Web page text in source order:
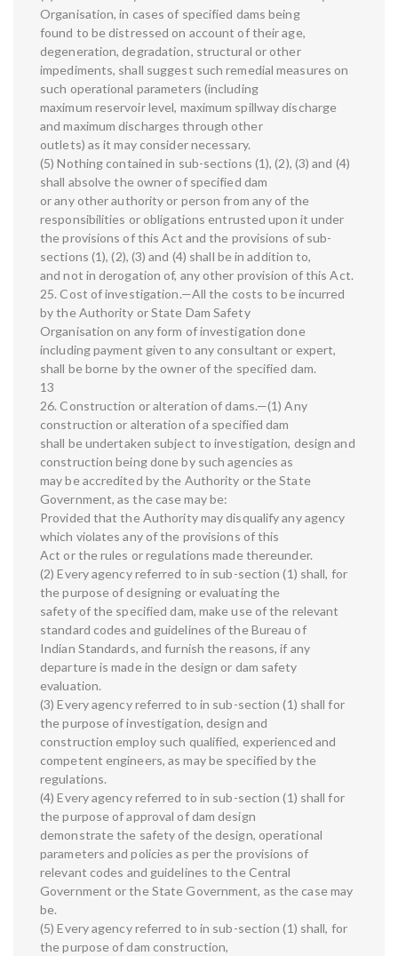
Organisation, in cases of specified dams being
found to be distressed on account of their age,
degeneration, degradation, structural or other
impediments, shall suggest such remedial measures on
such operational parameters (including
maximum reservoir level, maximum spillway discharge
and maximum discharges through other
outlets) as it may consider necessary.
(5) Nothing contained in sub-sections (1), (2), (3) and (4)
shall absolve the owner of specified dam
or any other authority or person from any of the
responsibilities or obligations entrusted upon it under
the provisions of this Act and the provisions of sub-
sections (1), (2), (3) and (4) shall be in addition to,
and not in derogation of, any other provision of this Act.
25. Cost of investigation.—All the costs to be incurred
by the Authority or State Dam Safety
Organisation on any form of investigation done
including payment given to any consultant or expert,
shall be borne by the owner of the specified dam.
13
26. Construction or alteration of dams.—(1) Any
construction or alteration of a specified dam
shall be undertaken subject to investigation, design and
construction being done by such agencies as
may be accredited by the Authority or the State
Government, as the case may be:
Provided that the Authority may disqualify any agency
which violates any of the provisions of this
Act or the rules or regulations made thereunder.
(2) Every agency referred to in sub-section (1) shall, for
the purpose of designing or evaluating the
safety of the specified dam, make use of the relevant
standard codes and guidelines of the Bureau of
Indian Standards, and furnish the reasons, if any
departure is made in the design or dam safety
evaluation.
(3) Every agency referred to in sub-section (1) shall for
the purpose of investigation, design and
construction employ such qualified, experienced and
competent engineers, as may be specified by the
regulations.
(4) Every agency referred to in sub-section (1) shall for
the purpose of approval of dam design
demonstrate the safety of the design, operational
parameters and policies as per the provisions of
relevant codes and guidelines to the Central
Government or the State Government, as the case may
be.
(5) Every agency referred to in sub-section (1) shall, for
the purpose of dam construction,